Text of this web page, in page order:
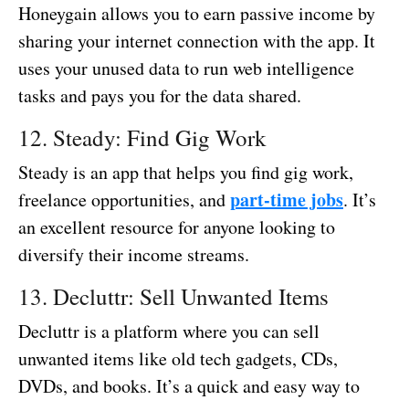
Honeygain allows you to earn passive income by
sharing your internet connection with the app. It
uses your unused data to run web intelligence
tasks and pays you for the data shared.
12. Steady: Find Gig Work
Steady is an app that helps you find gig work,
freelance opportunities, andpart-time jobs. It’s
an excellent resource for anyone looking to
diversify their income streams.
13. Decluttr: Sell Unwanted Items
Decluttr is a platform where you can sell
unwanted items like old tech gadgets, CDs,
DVDs, and books. It’s a quick and easy way to